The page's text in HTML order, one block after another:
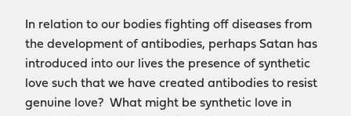
In relation to our bodies fighting off diseases from
the development of antibodies, perhaps Satan has
introduced into our lives the presence of synthetic
love such that we have created antibodies to resist
genuine love? What might be synthetic love in